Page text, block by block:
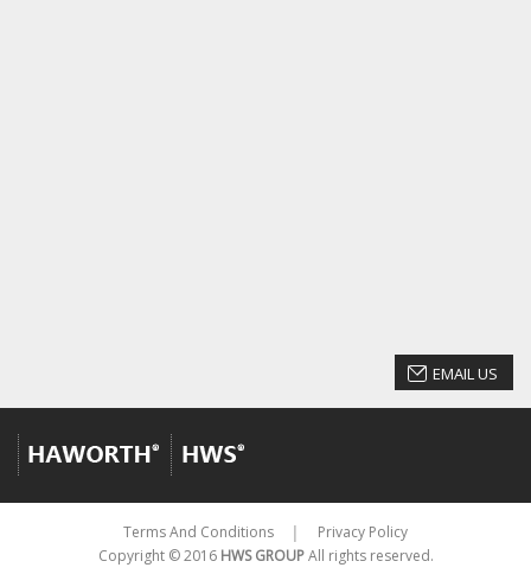
EMAIL US
Terms And Conditions
Privacy Policy
Copyright © 2016 HWS GROUPAll rights reserved.